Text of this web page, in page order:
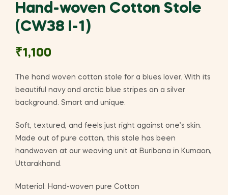
Hand-woven Cotton Stole
(CW38 I-1)
₹1,100
The hand woven cotton stole for a blues lover. With its
beautiful navy and arctic blue stripes on a silver
background. Smart and unique.
Soft, textured, and feels just right against one’s skin.
Made out of pure cotton, this stole has been
handwoven at our weaving unit at Buribana in Kumaon,
Uttarakhand.
Material: Hand-woven pure Cotton